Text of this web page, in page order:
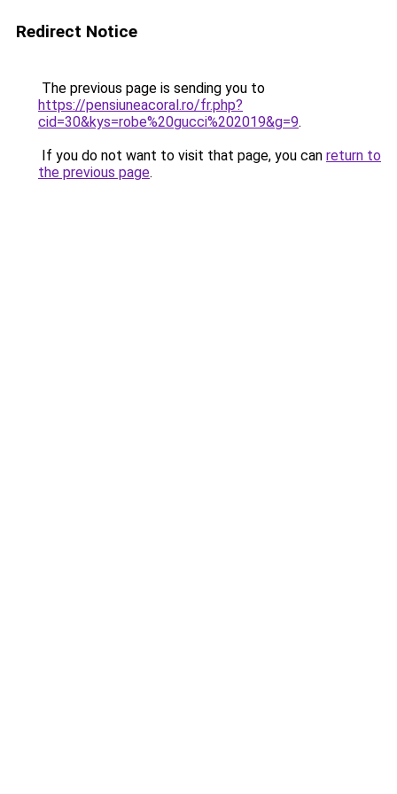
Redirect Notice
The previous page is sending you to
https://pensiuneacoral.ro/fr.php?
cid=30&kys=robe%20gucci%202019&g=9.
If you do not want to visit that page, you can return to
the previous page.